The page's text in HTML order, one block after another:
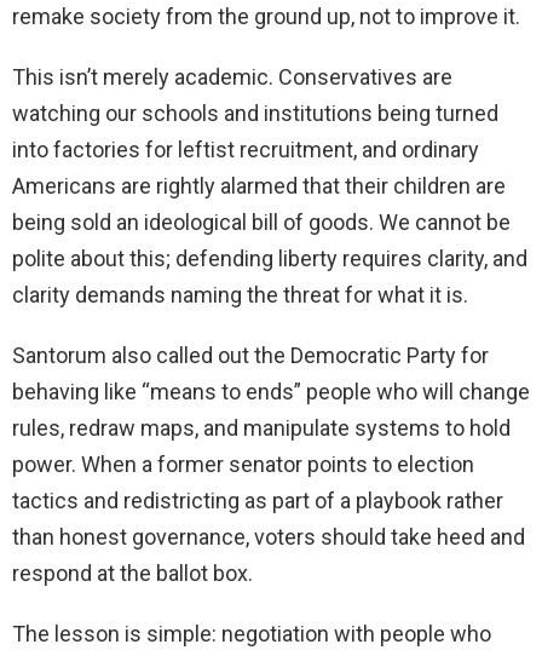
remake society from the ground up, not to improve it.
This isn’t merely academic. Conservatives are
watching our schools and institutions being turned
into factories for leftist recruitment, and ordinary
Americans are rightly alarmed that their children are
being sold an ideological bill of goods. We cannot be
polite about this; defending liberty requires clarity, and
clarity demands naming the threat for what it is.
Santorum also called out the Democratic Party for
behaving like “means to ends” people who will change
rules, redraw maps, and manipulate systems to hold
power. When a former senator points to election
tactics and redistricting as part of a playbook rather
than honest governance, voters should take heed and
respond at the ballot box.
The lesson is simple: negotiation with people who